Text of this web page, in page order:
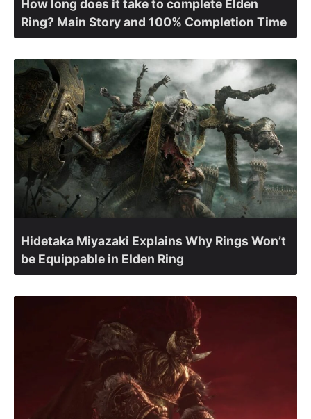
How long does it take to complete Elden
Ring? Main Story and 100% Completion Time
Hidetaka Miyazaki Explains Why Rings Won’t
be Equippable in Elden Ring